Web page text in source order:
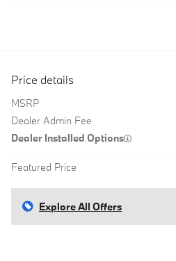
Price details
MSRP
Dealer Admin Fee
Dealer Installed Options
Featured Price
Explore All Offers